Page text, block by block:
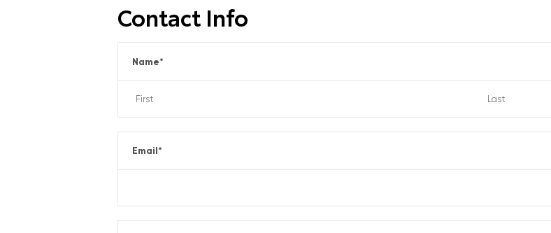
Contact Info
Name*
Email*